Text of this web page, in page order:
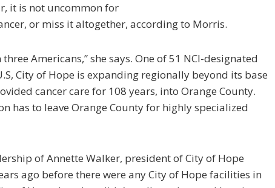
it is not uncommon for
or miss it altogether, according to Morris.
Americans,” she says. One of 51 NCI-designated
City of Hope is expanding regionally beyond its base
cancer care for 108 years, into Orange County.
has to leave Orange County for highly specialized
of Annette Walker, president of City of Hope
ago before there were any City of Hope facilities in